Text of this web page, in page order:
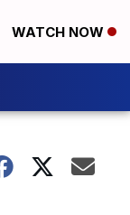
WATCH NOW